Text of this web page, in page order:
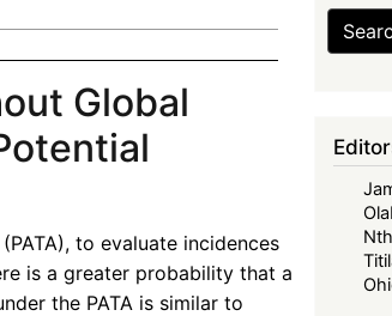
Global
to evaluate incidences
is a greater probability that a
the PATA is similar to